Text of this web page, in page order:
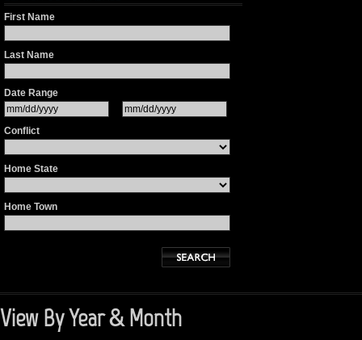
First Name
Last Name
Date Range
Conflict
Home State
Home Town
View By Year & Month